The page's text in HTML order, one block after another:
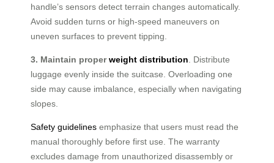
handle’s sensors detect terrain changes automatically.
Avoid sudden turns or high-speed maneuvers on
uneven surfaces to prevent tipping.
3. Maintain properweight distribution. Distribute
luggage evenly inside the suitcase. Overloading one
side may cause imbalance, especially when navigating
slopes.
Safety guidelines emphasize that users must read the
manual thoroughly before first use. The warranty
excludes damage from unauthorized disassembly or